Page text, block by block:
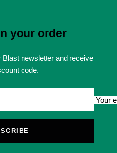
your order
newsletter and receive
code.
Your